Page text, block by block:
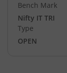
Bench Mark
Nifty IT TRI
Type
OPEN